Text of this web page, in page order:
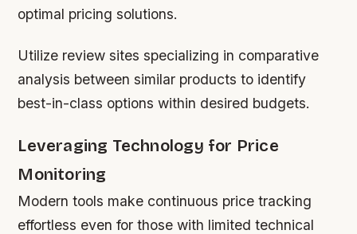
optimal pricing solutions.
Utilize review sites specializing in comparative
analysis between similar products to identify
best-in-class options within desired budgets.
Leveraging Technology for Price
Monitoring
Modern tools make continuous price tracking
effortless even for those with limited technical